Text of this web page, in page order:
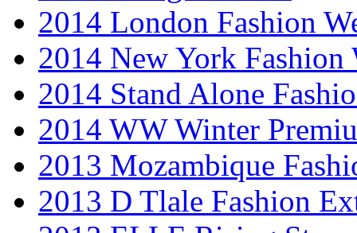
2014 London Fashion
2014 New York Fashion
2014 Stand Alone
2014 WW Winter
2013 Mozambique
2013 D Tlale Fashion